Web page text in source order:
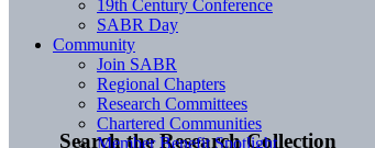
Search the Research Collection
19th Century Conference
SABR Day
Community
Join SABR
Regional Chapters
Research Committees
Chartered Communities
Member Benefit Spotlight